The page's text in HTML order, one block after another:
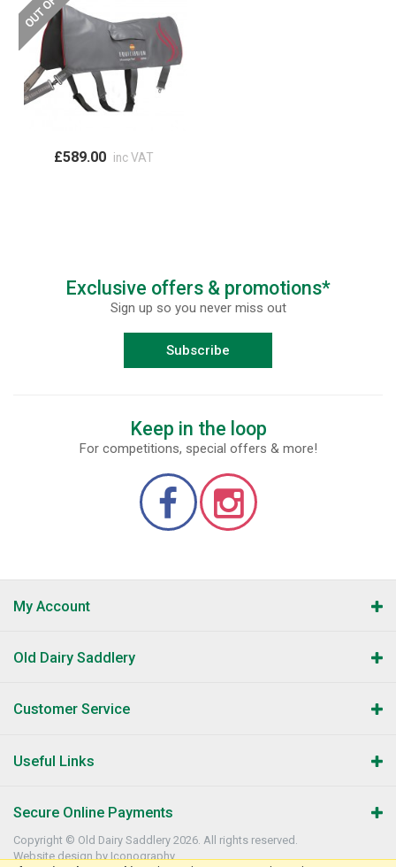
£589.00 inc VAT
Exclusive offers & promotions*
Sign up so you never miss out
Subscribe
Keep in the loop
For competitions, special offers & more!
My Account
Old Dairy Saddlery
Customer Service
Useful Links
Secure Online Payments
Copyright © Old Dairy Saddlery 2026. All rights reserved.
Website design by Iconography